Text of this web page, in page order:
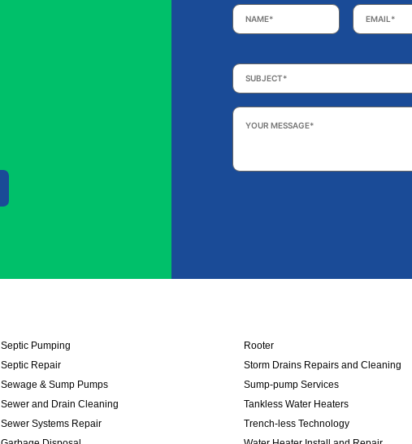
Subject *
Your
Message *
Septic Pumping
Septic Repair
Sewage & Sump Pumps
Sewer and Drain Cleaning
Sewer Systems Repair
Rooter
Storm Drains Repairs and Cleaning
Sump-pump Services
Tankless Water Heaters
Trench-less Technology